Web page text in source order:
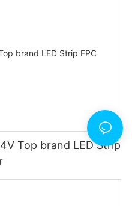
Top brand LED Strip